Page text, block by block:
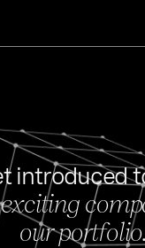
introduced
our portfolio.